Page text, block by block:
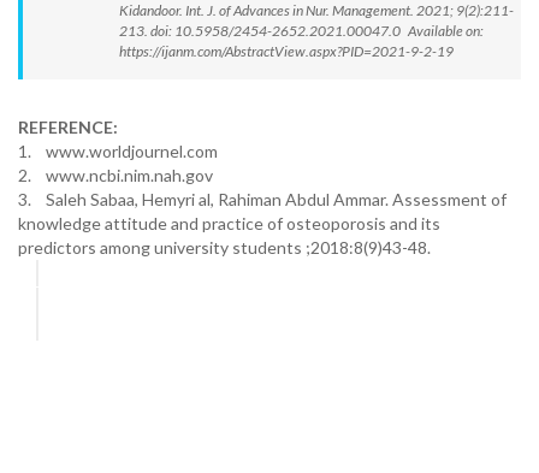
Kidandoor. Int. J. of Advances in Nur. Management. 2021; 9(2):211-
213. doi: 10.5958/2454-2652.2021.00047.0 Available on:
https://ijanm.com/AbstractView.aspx?PID=2021-9-2-19
REFERENCE:
1. www.worldjournel.com
2. www.ncbi.nim.nah.gov
3. Saleh Sabaa, Hemyri al, Rahiman Abdul Ammar. Assessment of
knowledge attitude and practice of osteoporosis and its
predictors among university students ;2018:8(9)43-48.